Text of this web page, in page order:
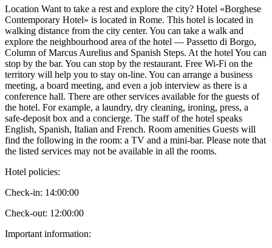
Location Want to take a rest and explore the city? Hotel «Borghese
Contemporary Hotel» is located in Rome. This hotel is located in
walking distance from the city center. You can take a walk and
explore the neighbourhood area of the hotel — Passetto di Borgo,
Column of Marcus Aurelius and Spanish Steps. At the hotel You can
stop by the bar. You can stop by the restaurant. Free Wi-Fi on the
territory will help you to stay on-line. You can arrange a business
meeting, a board meeting, and even a job interview as there is a
conference hall. There are other services available for the guests of
the hotel. For example, a laundry, dry cleaning, ironing, press, a
safe-deposit box and a concierge. The staff of the hotel speaks
English, Spanish, Italian and French. Room amenities Guests will
find the following in the room: a TV and a mini-bar. Please note that
the listed services may not be available in all the rooms.
Hotel policies:
Check-in: 14:00:00
Check-out: 12:00:00
Important information: